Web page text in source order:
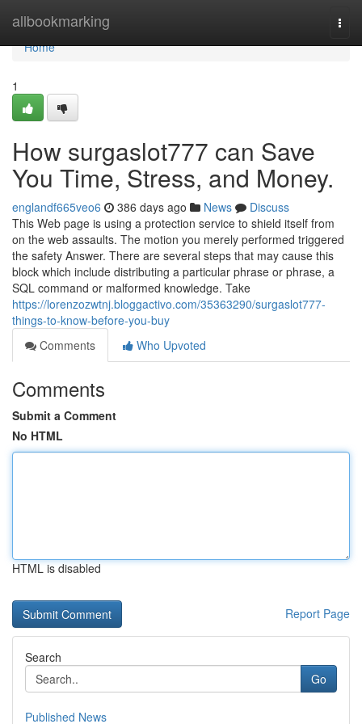
allbookmarking
Home
Home
1
How surgaslot777 can Save
You Time, Stress, and Money.
englandf665veo6 386 days ago News
Discuss
This Web page is using a protection service to shield itself from
on the web assaults. The motion you merely performed triggered
the safety Answer. There are several steps that may cause this
block which include distributing a particular phrase or phrase, a
SQL command or malformed knowledge. Take
https://lorenzozwtnj.bloggactivo.com/35363290/surgaslot777-
things-to-know-before-you-buy
Comments
Who Upvoted
Comments
Submit a Comment
No HTML
HTML is disabled
Report Page
Search
Go
Published News